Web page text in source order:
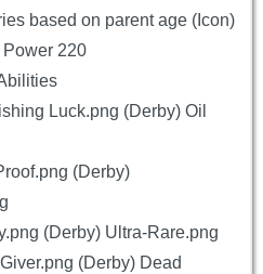
based on parent age (Icon)
Power 220
Luck.png (Derby) Oil
(Derby)
(Derby) Ultra-Rare.png
(Derby) Dead